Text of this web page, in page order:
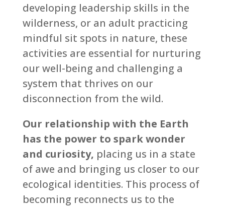
developing leadership skills in the
wilderness, or an adult practicing
mindful sit spots in nature, these
activities are essential for nurturing
our well-being and challenging a
system that thrives on our
disconnection from the wild.
Our relationship with the Earth
has the power to spark wonder
and curiosity, placing us in a state
of awe and bringing us closer to our
ecological identities. This process of
becoming reconnects us to the